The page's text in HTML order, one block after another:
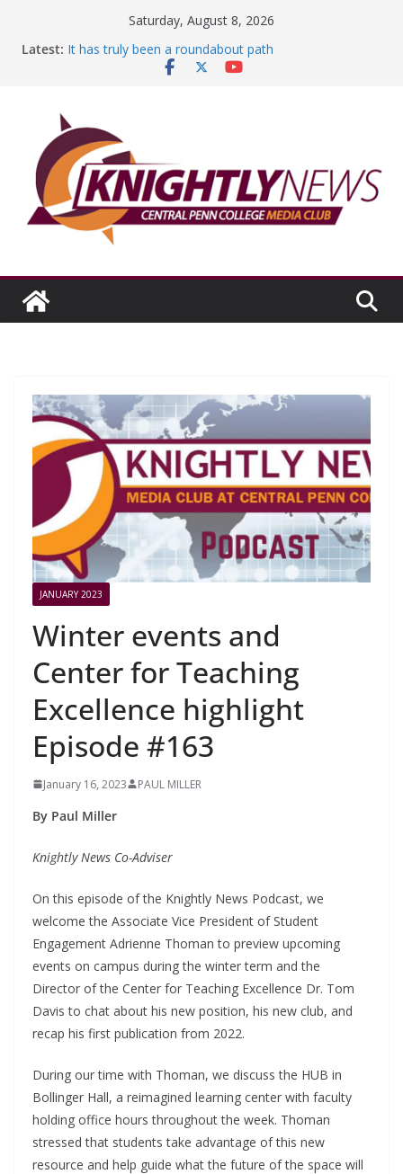
Saturday, August 8, 2026
Latest: It has truly been a roundabout path
A worthy goal scored
Education Foundation and Research Exhibition recap
headline Episode #234
JANUARY 2023
Winter events and
Center for Teaching
Excellence highlight
Episode #163
January 16, 2023 PAUL MILLER
By Paul Miller
Knightly News Co-Adviser
On this episode of the Knightly News Podcast, we
welcome the Associate Vice President of Student
Engagement Adrienne Thoman to preview upcoming
events on campus during the winter term and the
Director of the Center for Teaching Excellence Dr. Tom
Davis to chat about his new position, his new club, and
recap his first publication from 2022.
During our time with Thoman, we discuss the HUB in
Bollinger Hall, a reimagined learning center with faculty
holding office hours throughout the week. Thoman
stressed that students take advantage of this new
resource and help guide what the future of the space will